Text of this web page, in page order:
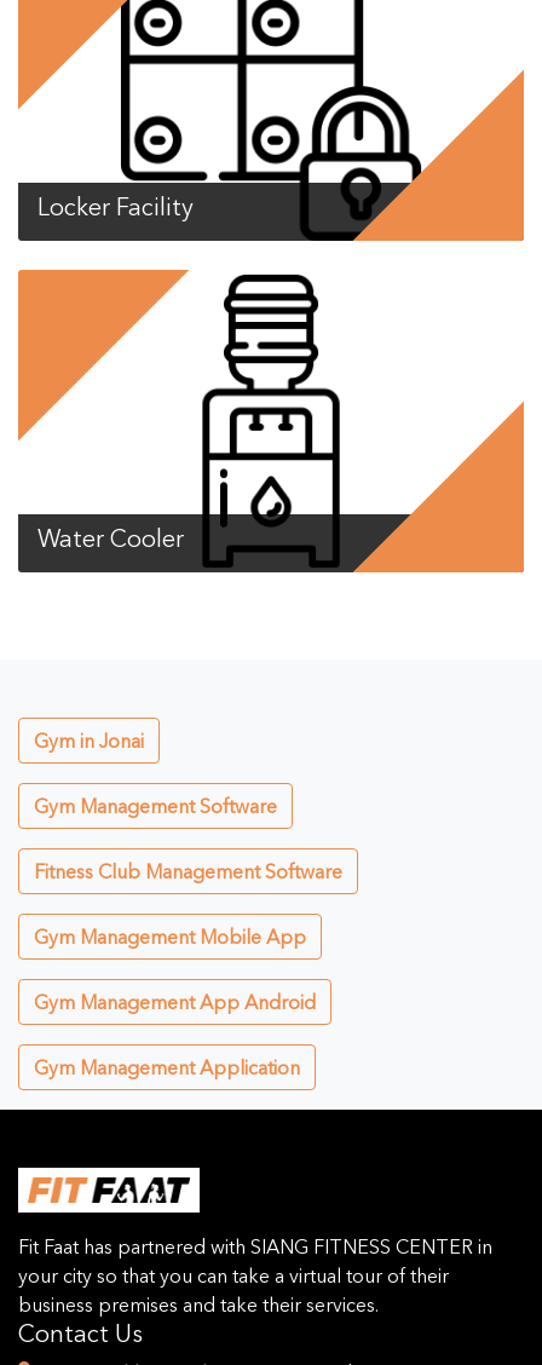
Locker Facility
Water Cooler
Gym in Jonai
Gym Management Software
Fitness Club Management Software
Gym Management Mobile App
Gym Management App Android
Gym Management Application
Fit Faat has partnered with SIANG FITNESS CENTER in
your city so that you can take a virtual tour of their
business premises and take their services.
Contact Us